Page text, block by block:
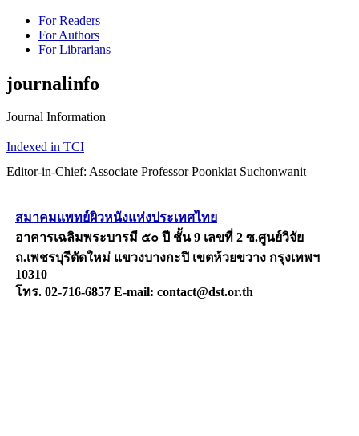
For Readers
For Authors
For Librarians
journalinfo
Journal Information
Indexed in TCI
Editor-in-Chief: Associate Professor Poonkiat Suchonwanit
สมาคมแพทย์ผิวหนังแห่งประเทศไทย
อาคารเฉลิมพระบารมี ๕๐ ปี ชั้น 9 เลขที่ 2 ซ.ศูนย์วิจัย
ถ.เพชรบุรีตัดใหม่ แขวงบางกะปิ เขตห้วยขวาง กรุงเทพฯ
10310
โทร. 02-716-6857 E-mail: contact@dst.or.th